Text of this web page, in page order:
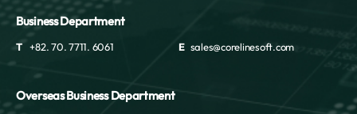
Business Department
T +82. 70. 7711. 6061 E sales@corelinesoft.com
Overseas Business Department